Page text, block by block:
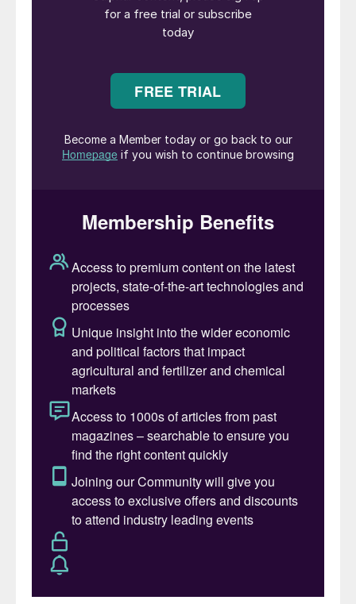
S. Due to the toxicity and environmental
hazards associated with H
sulphur is not degassed within the SRU, it
typically presents an H S emissions
sweep gas or other methods to control H
emissions as it is transferred to downstream
Table 1: H2S concentrations and associated risks
While not directly impacting sulphur
degassing, most new SRU units are
required to meet World Bank Standards of
150 mg/Nm3SO2emissions in the incinerator
flue gas in addition to 99.99+% sulphur
recovery efficiency (SRE). Sweep gas